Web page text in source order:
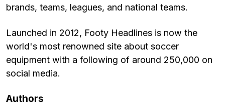
brands, teams, leagues, and national teams.
Launched in 2012, Footy Headlines is now the
world's most renowned site about soccer
equipment with a following of around 250,000 on
social media.
Authors